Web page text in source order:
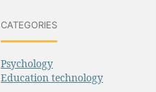
CATEGORIES
Psychology
Education technology